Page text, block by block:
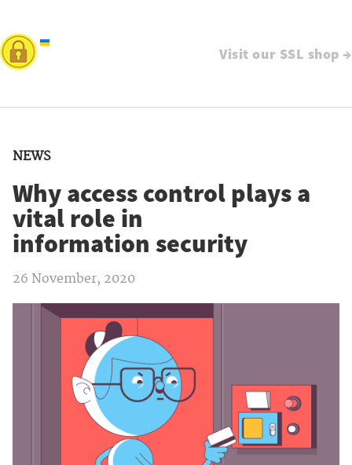
Visit our SSL shop →
NEWS
Why access control plays a
vital role in
information security
26 November, 2020